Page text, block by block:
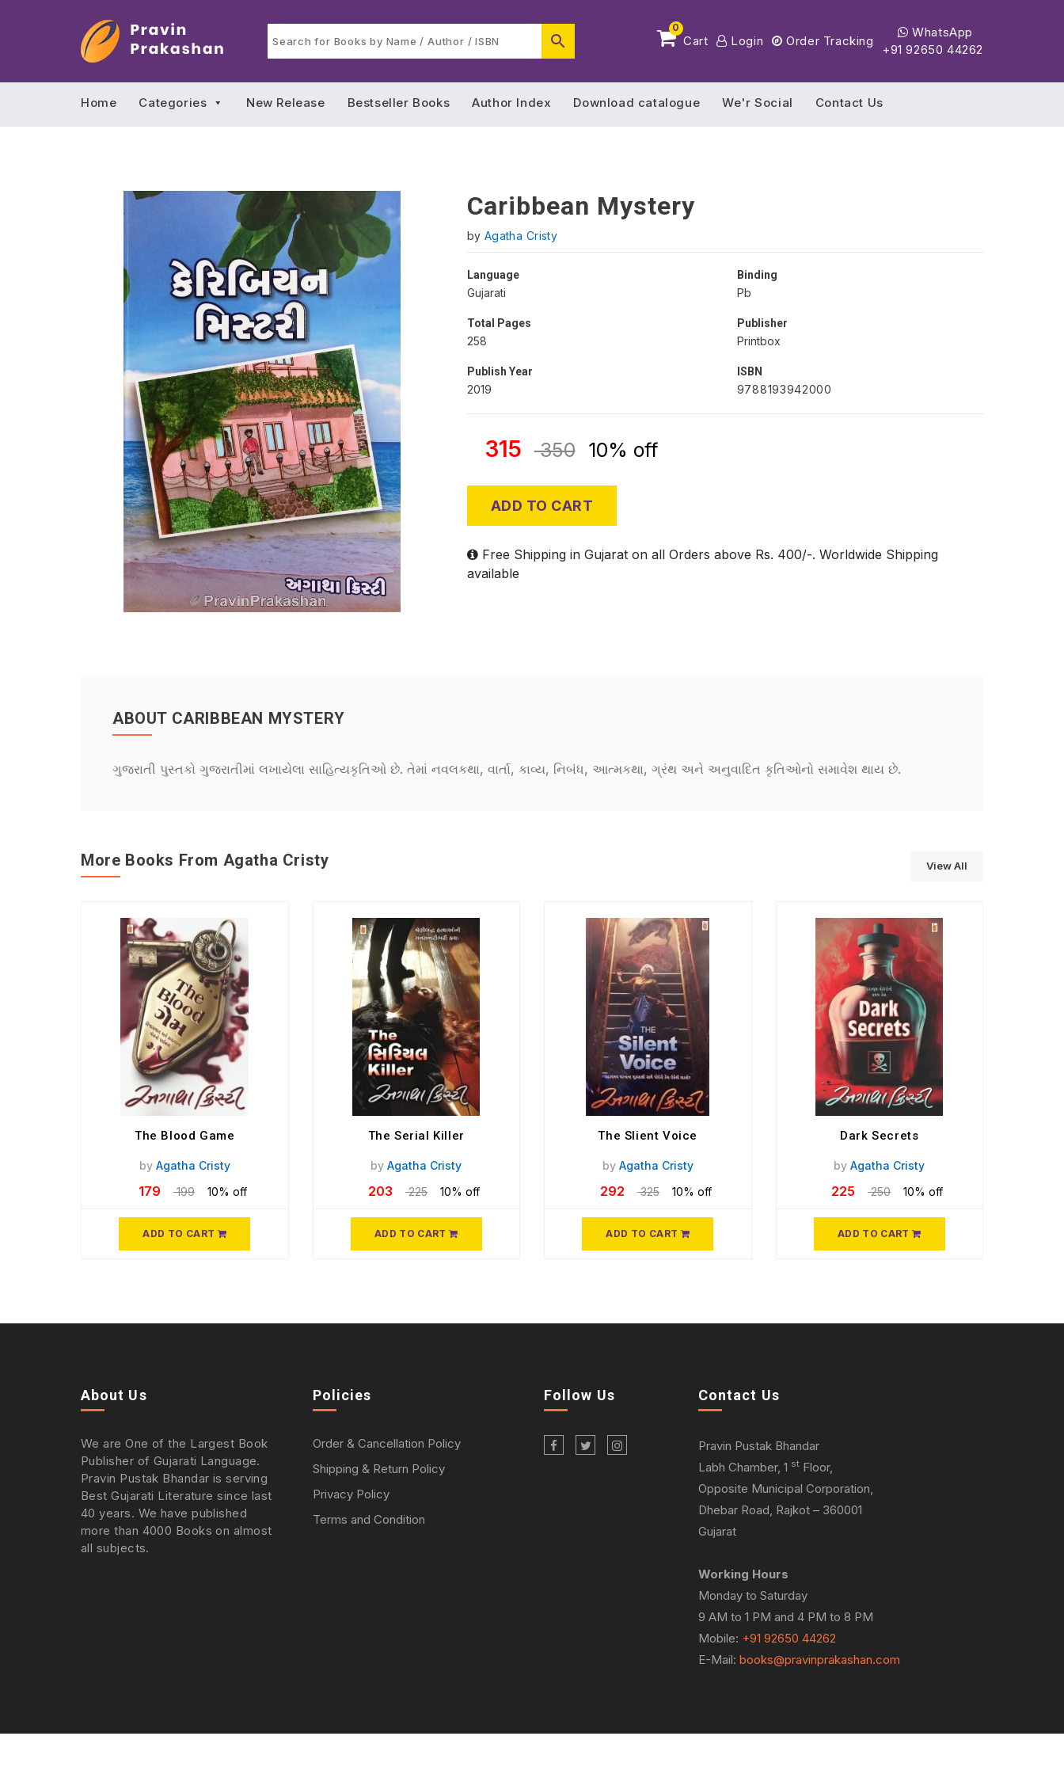
0
Cart Login Order Tracking
WhatsApp
+91 92650 44262
Home Categories New Release Bestseller Books Author Index Download catalogue We'r Social Contact Us
Caribbean Mystery
by Agatha Cristy
Language
Gujarati
Binding
Pb
Total Pages
258
Publisher
Printbox
Publish Year
2019
ISBN
9788193942000
315 350 10% off
ADD TO CART
Free Shipping in Gujarat on all Orders above Rs. 400/-. Worldwide Shipping
available
ABOUT CARIBBEAN MYSTERY
ગુજરાતી પુસ્તકો ગુજરાતીમાં લખાયેલા સાહિત્યકૃતિઓ છે. તેમાં નવલકથા, વાર્તા, કાવ્ય, નિબંધ, આત્મકથા, ગ્રંથ અને અનુવાદિત કૃતિઓનો સમાવેશ થાય છે.
More Books From Agatha Cristy View All
The Blood Game
by Agatha Cristy
179 199 10% off
ADD TO CART
The Serial Killer
byAgatha Cristy
203 225 10% off
ADD TO CART
The Slient Voice
by Agatha Cristy
292 325 10% off
ADD TO CART
Dark Secrets
byAgatha Cristy
225 250 10% off
ADD TO CART
About Us
We are One of the Largest Book
Publisher of Gujarati Language.
Pravin Pustak Bhandar is serving
Best Gujarati Literature since last
40 years. We have published
more than 4000 Books on almost
all subjects.
Policies
Order & Cancellation Policy
Shipping & Return Policy
Privacy Policy
Terms and Condition
Follow Us Contact Us
Pravin Pustak Bhandar
Labh Chamber, 1 st Floor,
Opposite Municipal Corporation,
Dhebar Road, Rajkot – 360001
Gujarat
Working Hours
Monday to Saturday
9 AM to 1 PM and 4 PM to 8 PM
Mobile: +91 92650 44262
E-Mail: books@pravinprakashan.com